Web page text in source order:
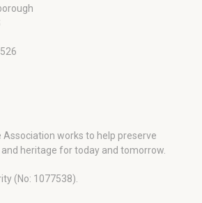
Association works to help preserve
and heritage for today and tomorrow.
(No: 1077538).